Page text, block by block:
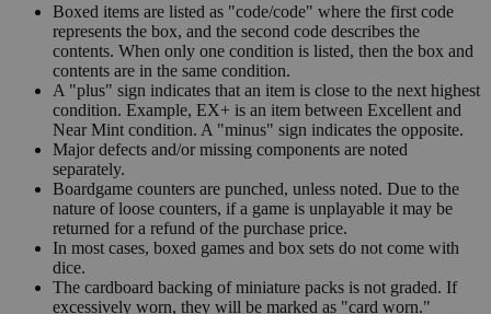
Boxed items are listed as "code/code" where the first code
represents the box, and the second code describes the
contents. When only one condition is listed, then the box and
contents are in the same condition.
A "plus" sign indicates that an item is close to the next highest
condition. Example, EX+ is an item between Excellent and
Near Mint condition. A "minus" sign indicates the opposite.
Major defects and/or missing components are noted
separately.
Boardgame counters are punched, unless noted. Due to the
nature of loose counters, if a game is unplayable it may be
returned for a refund of the purchase price.
In most cases, boxed games and box sets do not come with
dice.
The cardboard backing of miniature packs is not graded. If
excessively worn, they will be marked as "card worn."